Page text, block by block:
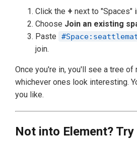
Click the + next to "Spaces"
Choose Join an existing
Paste
join.
Once you're in, you'll see a tree
whichever ones look interesting.
you like.
Not into Element?